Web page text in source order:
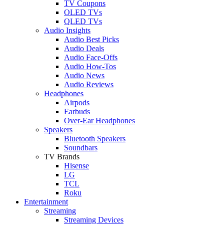
TV Coupons
OLED TVs
QLED TVs
Audio Insights
Audio Best Picks
Audio Deals
Audio Face-Offs
Audio How-Tos
Audio News
Audio Reviews
Headphones
Airpods
Earbuds
Over-Ear Headphones
Speakers
Bluetooth Speakers
Soundbars
TV Brands
Hisense
LG
TCL
Roku
Entertainment
Streaming
Streaming Devices